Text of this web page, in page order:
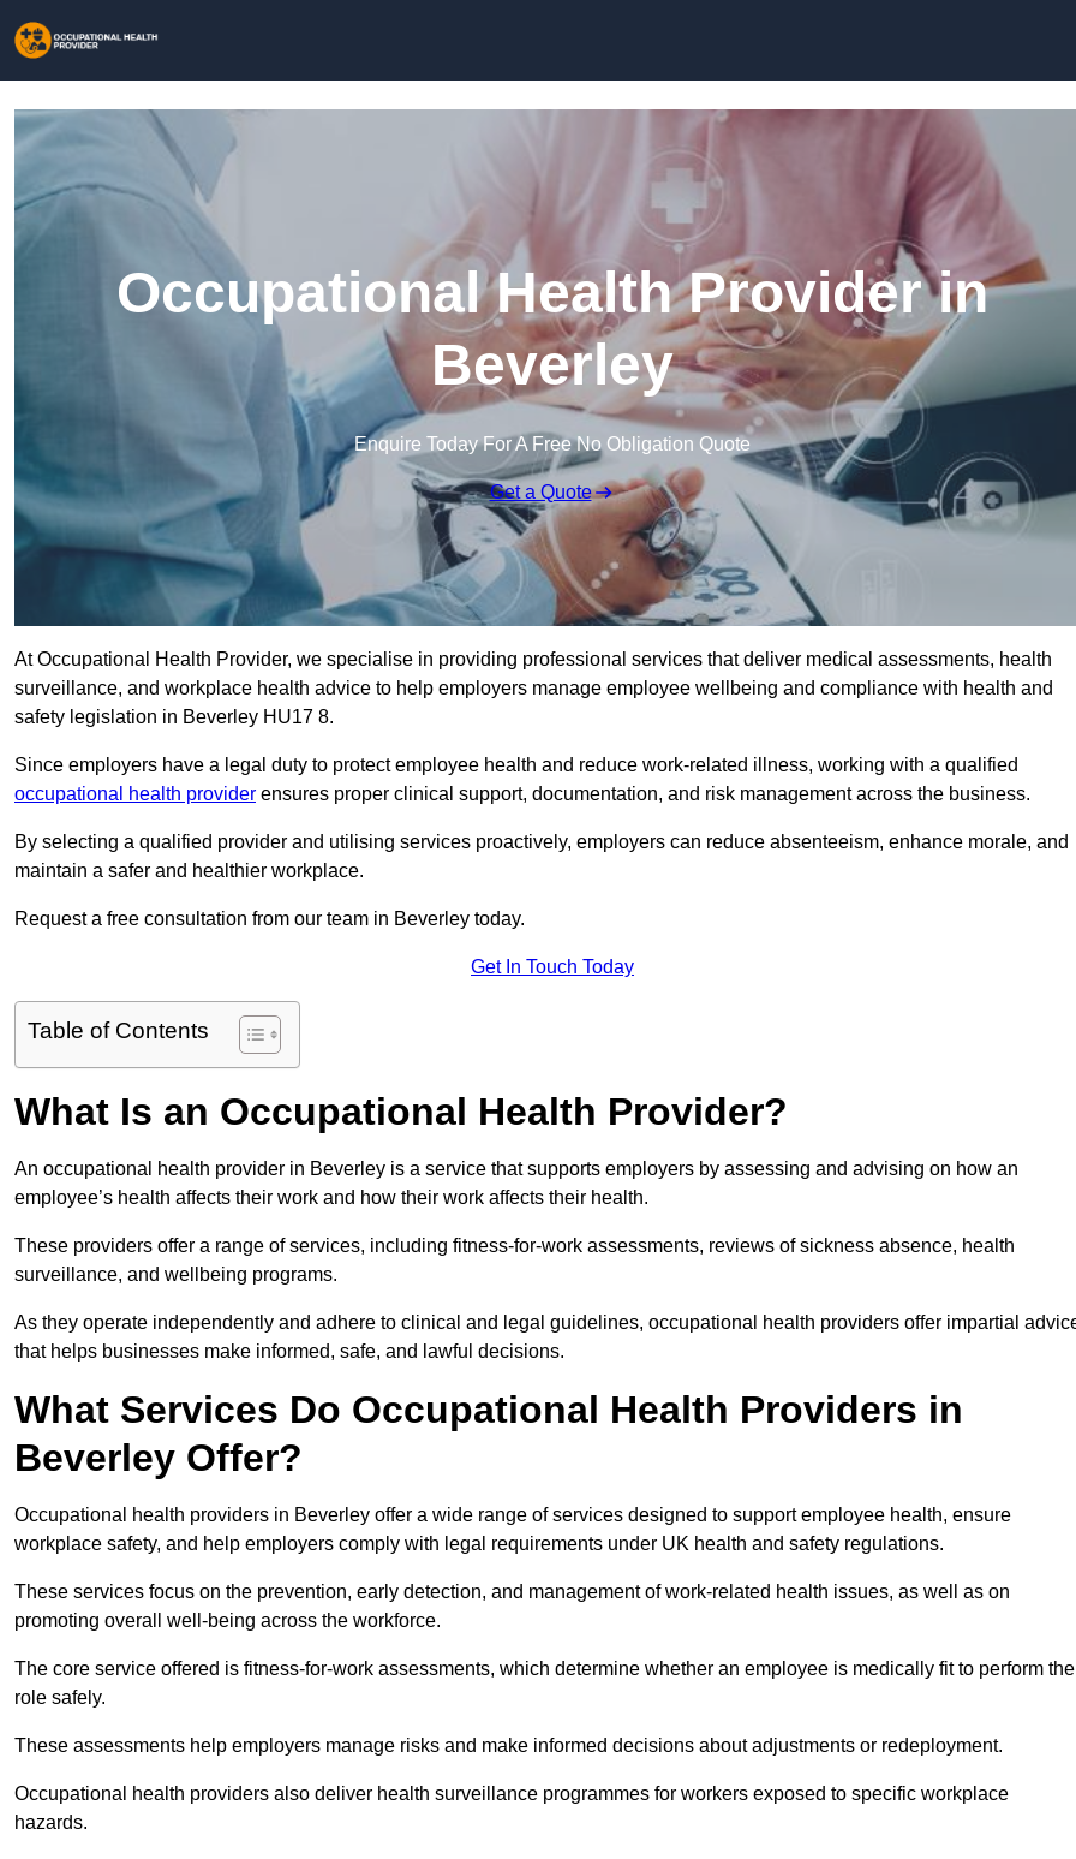
Occupational Health Provider in
Beverley
Enquire Today For A Free No Obligation Quote
Get a Quote
At Occupational Health Provider, we specialise in providing professional services that deliver medical assessments, health
surveillance, and workplace health advice to help employers manage employee wellbeing and compliance with health and
safety legislation in Beverley HU17 8.
Since employers have a legal duty to protect employee health and reduce work-related illness, working with a qualified
occupational health provider ensures proper clinical support, documentation, and risk management across the business.
By selecting a qualified provider and utilising services proactively, employers can reduce absenteeism, enhance morale, and
maintain a safer and healthier workplace.
Request a free consultation from our team in Beverley today.
Get In Touch Today
Table of Contents
What Is an Occupational Health Provider?
An occupational health provider in Beverley is a service that supports employers by assessing and advising on how an
employee’s health affects their work and how their work affects their health.
These providers offer a range of services, including fitness-for-work assessments, reviews of sickness absence, health
surveillance, and wellbeing programs.
As they operate independently and adhere to clinical and legal guidelines, occupational health providers offer impartial
that helps businesses make informed, safe, and lawful decisions.
What Services Do Occupational Health Providers in
Beverley Offer?
Occupational health providers in Beverley offer a wide range of services designed to support employee health, ensure
workplace safety, and help employers comply with legal requirements under UK health and safety regulations.
These services focus on the prevention, early detection, and management of work-related health issues, as well as on
promoting overall well-being across the workforce.
The core service offered is fitness-for-work assessments, which determine whether an employee is medically fit to perform
role safely.
These assessments help employers manage risks and make informed decisions about adjustments or redeployment.
Occupational health providers also deliver health surveillance programmes for workers exposed to specific workplace
hazards.